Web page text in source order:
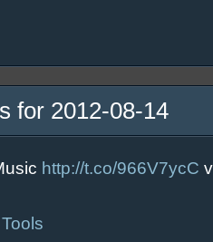
for 2012-08-14
http://t.co/966V7ycC